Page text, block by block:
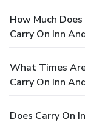
How Much
Carry On Inn
What Times
Carry On Inn
Does Carry On